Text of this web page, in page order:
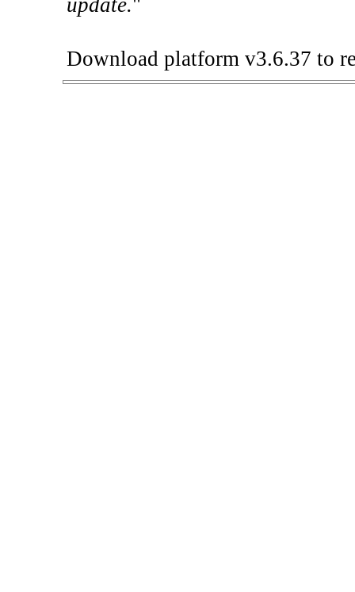
update."
Download platform v3.6.37 to